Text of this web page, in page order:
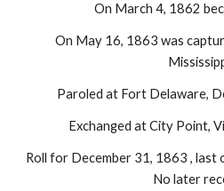
On March 4, 1862
On May 16, 1863 was
Paroled at Fort Delaware,
Exchanged at City Point,
Roll for December 31, 1863 , last
No later